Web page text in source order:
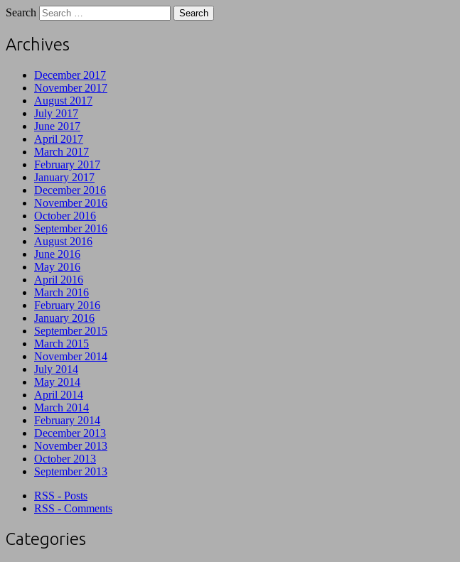
Search
Archives
December 2017
November 2017
August 2017
July 2017
June 2017
April 2017
March 2017
February 2017
January 2017
December 2016
November 2016
October 2016
September 2016
August 2016
June 2016
May 2016
April 2016
March 2016
February 2016
January 2016
September 2015
March 2015
November 2014
July 2014
May 2014
April 2014
March 2014
February 2014
December 2013
November 2013
October 2013
September 2013
RSS - Posts
RSS - Comments
Categories